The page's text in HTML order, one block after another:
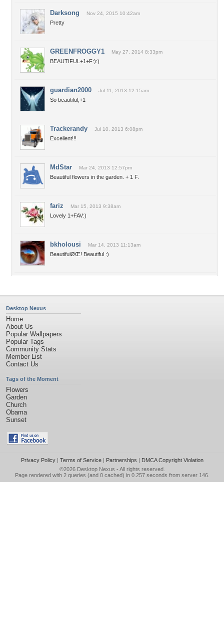
Darksong Nov 24, 2015 10:42am
Pretty
GREENFROGGY1 May 27, 2014 8:33pm
BEAUTIFUL+1+F:):)
guardian2000 Jul 11, 2013 12:15am
So beautiful,+1
Trackerandy Jul 10, 2013 6:08pm
Excellent!!!
MdStar Mar 24, 2013 12:57pm
Beautiful flowers in the garden. + 1 F.
fariz Mar 15, 2013 9:38am
Lovely 1+FAV:)
bkholousi Mar 14, 2013 11:13am
BeautifulØŒ! Beautiful :)
Desktop Nexus
Home
About Us
Popular Wallpapers
Popular Tags
Community Stats
Member List
Contact Us
Tags of the Moment
Flowers
Garden
Church
Obama
Sunset
Privacy Policy| Terms of Service| Partnerships | DMCA Copyright Violation
©2026 Desktop Nexus - All rights reserved.
Page rendered with 2 queries (and 0 cached) in 0.257 seconds from server 146.